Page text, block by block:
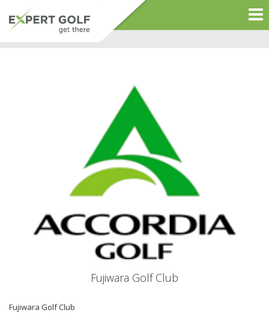
Fujiwara Golf Club
Fujiwara Golf Club